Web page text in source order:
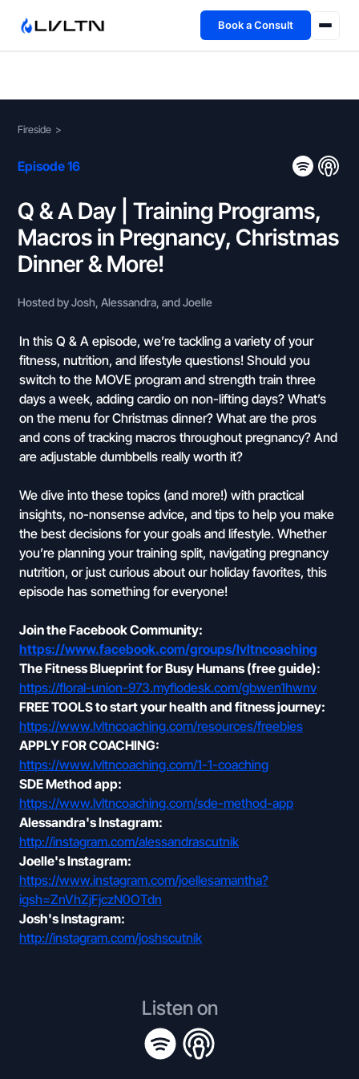
Book a Consult
Book a Consult →
Fireside >
Episode 16
Q & A Day | Training Programs,
Macros in Pregnancy, Christmas
Dinner & More!
Hosted by Josh, Alessandra, and Joelle
In this Q & A episode, we’re tackling a variety of your
fitness, nutrition, and lifestyle questions! Should you
switch to the MOVE program and strength train three
days a week, adding cardio on non-lifting days? What’s
on the menu for Christmas dinner? What are the pros
and cons of tracking macros throughout pregnancy? And
are adjustable dumbbells really worth it?
We dive into these topics (and more!) with practical
insights, no-nonsense advice, and tips to help you make
the best decisions for your goals and lifestyle. Whether
you’re planning your training split, navigating pregnancy
nutrition, or just curious about our holiday favorites, this
episode has something for everyone!
Join the Facebook Community:
https://www.facebook.com/groups/lvltncoaching
The Fitness Blueprint for Busy Humans (free guide):
https://floral-union-973.myflodesk.com/gbwen1hwnv
FREE TOOLS to start your health and fitness journey:
https://www.lvltncoaching.com/resources/freebies
APPLY FOR COACHING:
https://www.lvltncoaching.com/1-1-coaching
SDE Method app:
https://www.lvltncoaching.com/sde-method-app
Alessandra's Instagram:
http://instagram.com/alessandrascutnik
Joelle's Instagram:
https://www.instagram.com/joellesamantha?
igsh=ZnVhZjFjczN0OTdn
Josh's Instagram:
http://instagram.com/joshscutnik
Listen on